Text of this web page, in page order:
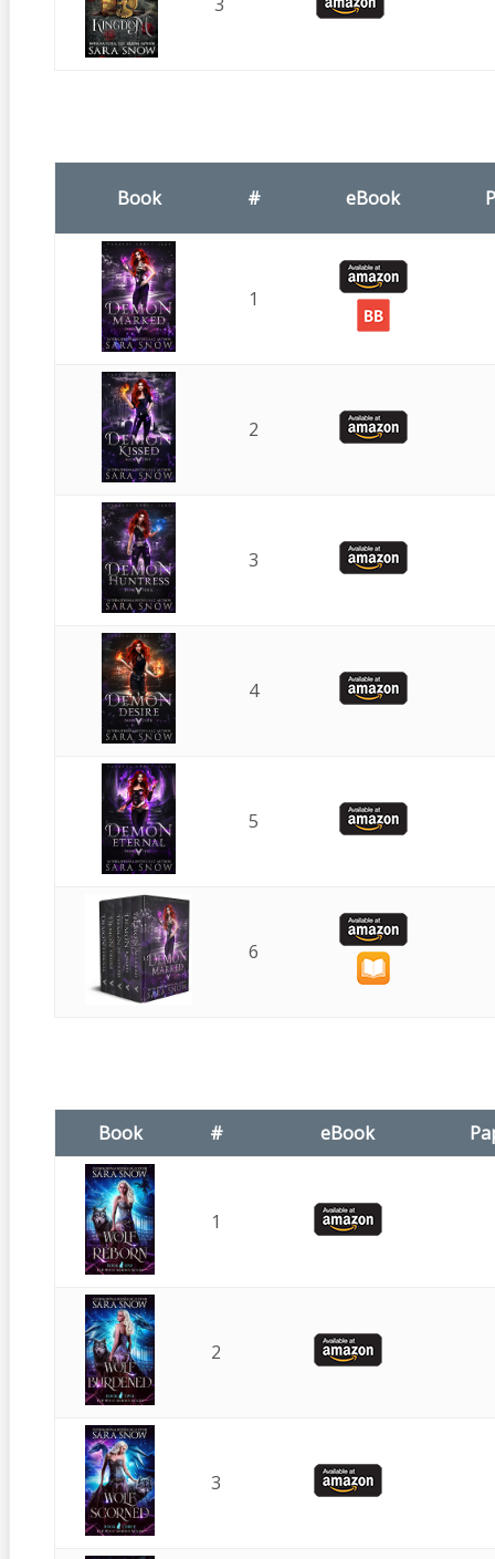
Book # eBook
1
2
3
4
5
6
Book # eBook
1
2
3